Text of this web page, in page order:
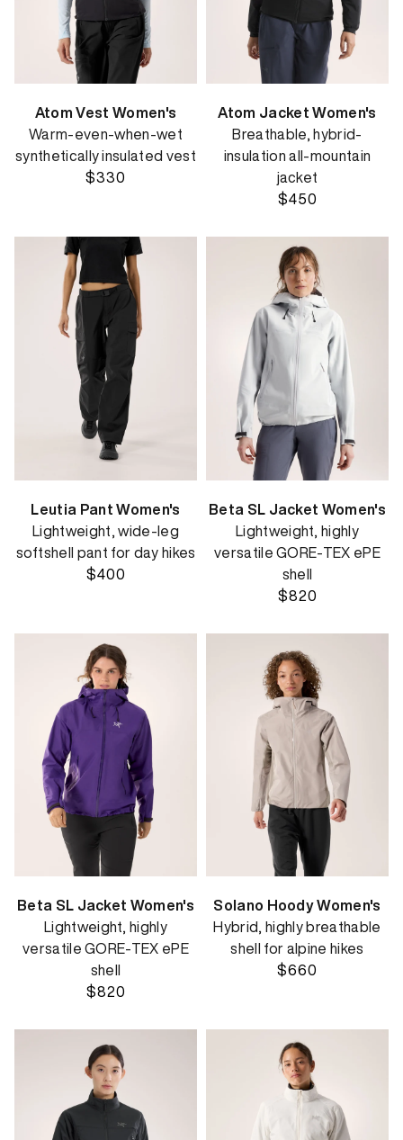
Atom Vest Women's
Warm-even-when-wet
synthetically insulated vest
$330
Atom Jacket Women's
Breathable, hybrid-
insulation all-mountain
jacket
$450
Leutia Pant Women's
Lightweight, wide-leg
softshell pant for day hikes
$400
Beta SL Jacket Women's
Lightweight, highly
versatile GORE-TEX ePE
shell
$820
Beta SL Jacket Women's
Lightweight, highly
versatile GORE-TEX ePE
shell
$820
Solano Hoody Women's
Hybrid, highly breathable
shell for alpine hikes
$660